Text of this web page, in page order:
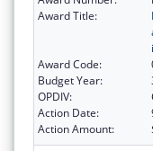
Award Title:
Award Code:
Budget Year:
OPDIV:
Action Date:
Action Amount: